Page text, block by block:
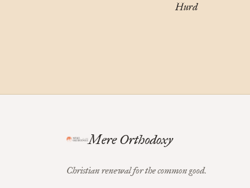
Hurd
Mere Orthodoxy
Christian renewal for the common good.